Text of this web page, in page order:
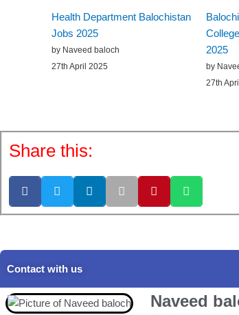
Health Department Balochistan
Jobs 2025
by Naveed baloch
27th April 2025
2025
by
27th
Share this:
Contact with us
Naveed